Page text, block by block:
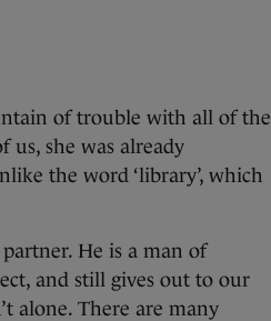
of trouble with all of the
she was already
the word ‘library’, which
He is a man of
and still gives out to our
alone. There are many